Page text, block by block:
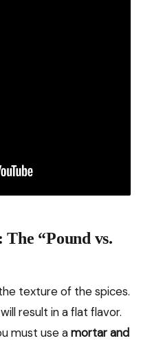
“Pound vs.
texture of the spices.
result in a flat flavor.
must use amortar and